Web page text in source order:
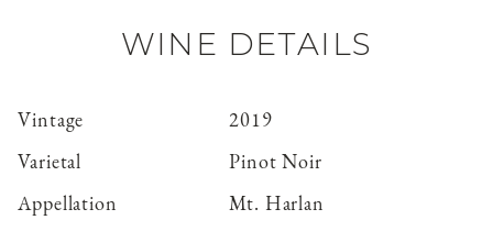
WINE DETAILS
Vintage
2019
Varietal
Pinot Noir
Appellation
Mt. Harlan